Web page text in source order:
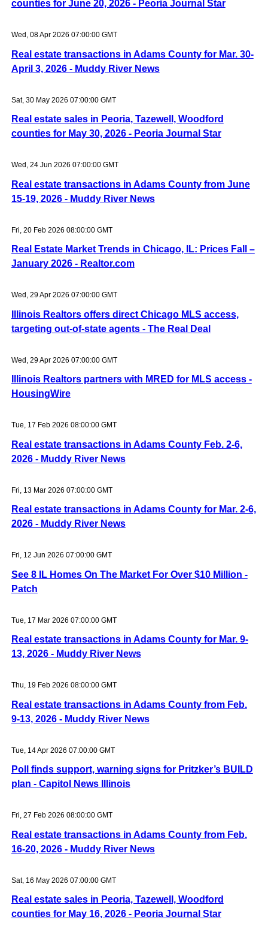
counties for June 20, 2026 - Peoria Journal Star
Wed, 08 Apr 2026 07:00:00 GMT
Real estate transactions in Adams County for Mar. 30-
April 3, 2026 - Muddy River News
Sat, 30 May 2026 07:00:00 GMT
Real estate sales in Peoria, Tazewell, Woodford
counties for May 30, 2026 - Peoria Journal Star
Wed, 24 Jun 2026 07:00:00 GMT
Real estate transactions in Adams County from June
15-19, 2026 - Muddy River News
Fri, 20 Feb 2026 08:00:00 GMT
Real Estate Market Trends in Chicago, IL: Prices Fall –
January 2026 - Realtor.com
Wed, 29 Apr 2026 07:00:00 GMT
Illinois Realtors offers direct Chicago MLS access,
targeting out-of-state agents - The Real Deal
Wed, 29 Apr 2026 07:00:00 GMT
Illinois Realtors partners with MRED for MLS access -
HousingWire
Tue, 17 Feb 2026 08:00:00 GMT
Real estate transactions in Adams County Feb. 2-6,
2026 - Muddy River News
Fri, 13 Mar 2026 07:00:00 GMT
Real estate transactions in Adams County for Mar. 2-6,
2026 - Muddy River News
Fri, 12 Jun 2026 07:00:00 GMT
See 8 IL Homes On The Market For Over $10 Million -
Patch
Tue, 17 Mar 2026 07:00:00 GMT
Real estate transactions in Adams County for Mar. 9-
13, 2026 - Muddy River News
Thu, 19 Feb 2026 08:00:00 GMT
Real estate transactions in Adams County from Feb.
9-13, 2026 - Muddy River News
Tue, 14 Apr 2026 07:00:00 GMT
Poll finds support, warning signs for Pritzker’s BUILD
plan - Capitol News Illinois
Fri, 27 Feb 2026 08:00:00 GMT
Real estate transactions in Adams County from Feb.
16-20, 2026 - Muddy River News
Sat, 16 May 2026 07:00:00 GMT
Real estate sales in Peoria, Tazewell, Woodford
counties for May 16, 2026 - Peoria Journal Star